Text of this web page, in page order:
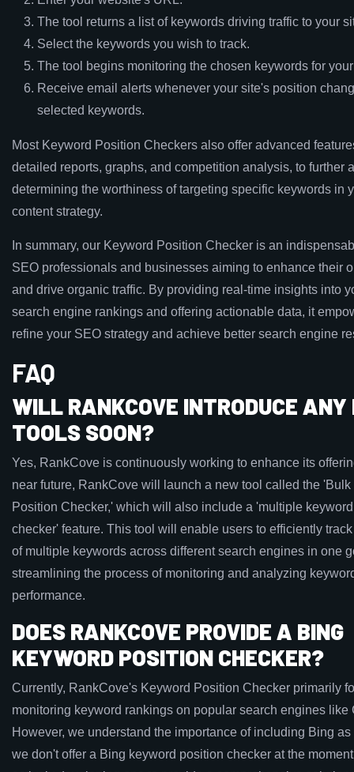
The tool returns a list of keywords driving traffic to your
Select the keywords you wish to track.
The tool begins monitoring the chosen keywords for
Receive email alerts whenever your site's position
selected keywords.
Most Keyword Position Checkers also offer advanced
detailed reports, graphs, and competition analysis, to further
determining the worthiness of targeting specific keywords in
content strategy.
In summary, our Keyword Position Checker is an
SEO professionals and businesses aiming to enhance their
and drive organic traffic. By providing real-time insights into
search engine rankings and offering actionable data, it
refine your SEO strategy and achieve better search engine
FAQ
WILL RANKCOVE INTRODUCE ANY
TOOLS SOON?
Yes, RankCove is continuously working to enhance its
near future, RankCove will launch a new tool called the
Position Checker,' which will also include a 'multiple
checker' feature. This tool will enable users to efficiently
of multiple keywords across different search engines in one
streamlining the process of monitoring and analyzing
performance.
DOES RANKCOVE PROVIDE A BING
KEYWORD POSITION CHECKER?
Currently, RankCove's Keyword Position Checker primarily
monitoring keyword rankings on popular search engines like
However, we understand the importance of including Bing
we don't offer a Bing keyword position checker at the